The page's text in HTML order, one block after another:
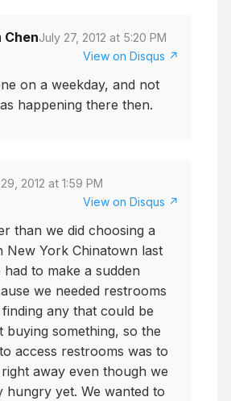
ChenJuly 27, 2012 at 5:20 PM
View on Disqus ↗
on a weekday, and not
happening there then.
2012 at 1:59 PM
View on Disqus ↗
than we did choosing a
New York Chinatown last
had to make a sudden
we needed restrooms
any that could be
buying something, so the
access restrooms was to
away even though we
hungry yet. We wanted to